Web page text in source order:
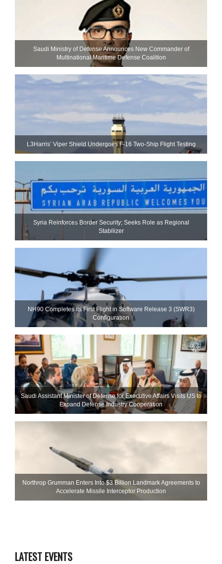
Saudi Ministry of Defense Announces New Commander of
Multinational Maritime Defense Coalition
L3Harris’ Viper Shield Undergoes F-16 Two-Ship Flight Testing
Syria Reinforces Border Security; Seeks Role as Regional
Stabilizer
NH90 Completes Its First Flight in Software Release 3 (SWR3)
Configuration
Saudi Assistant Minister of Defense for Executive Affairs Visits US to
Expand Defense Industry Cooperation
Northrop Grumman Enters Into $3 Billion Landmark Agreements to
Accelerate Missile Interceptor Production
LATEST EVENTS